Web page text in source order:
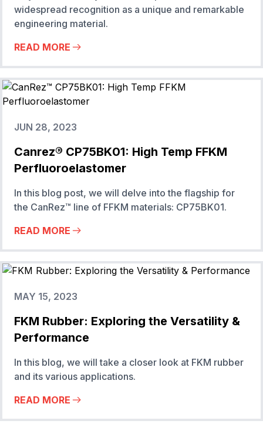
widespread recognition as a unique and remarkable
engineering material.
READ MORE
JUN 28, 2023
Canrez® CP75BK01: High Temp FFKM
Perfluoroelastomer
In this blog post, we will delve into the flagship for
the CanRez™ line of FFKM materials: CP75BK01.
READ MORE
MAY 15, 2023
FKM Rubber: Exploring the Versatility &
Performance
In this blog, we will take a closer look at FKM rubber
and its various applications.
READ MORE